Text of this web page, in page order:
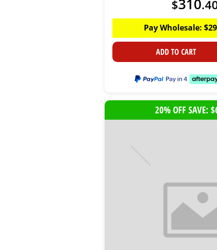
$310.
Pay Wholesale: $
ADD TO CART
20% OFF SAVE: